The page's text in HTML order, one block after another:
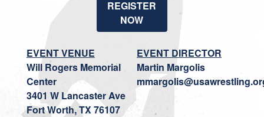
REGISTER
NOW
EVENT VENUE
Will Rogers Memorial
Center
3401 W Lancaster Ave
Fort Worth, TX 76107
EVENT DIRECTOR
Martin Margolis